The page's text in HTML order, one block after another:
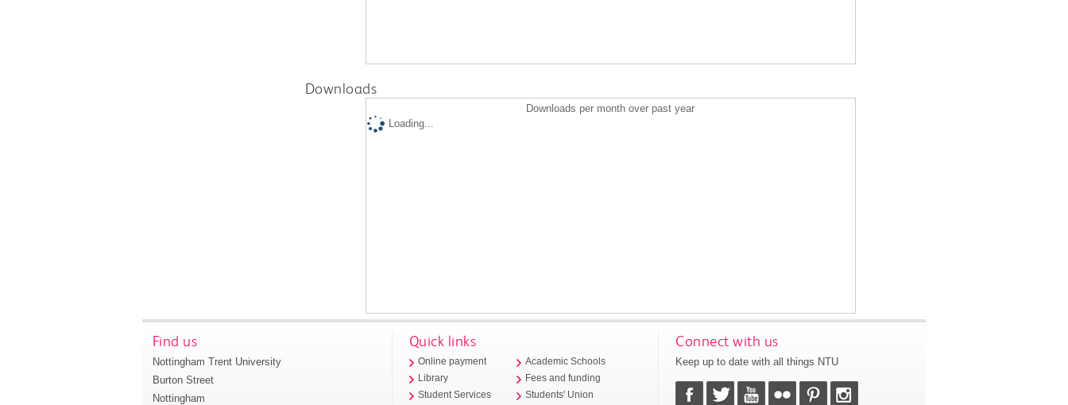
Downloads
Downloads per month over past year
Loading...
Find us
Nottingham Trent University
Burton Street
Nottingham
Quick links
Online payment
Library
Student Services
Academic Schools
Fees and funding
Students' Union
Connect with us
Keep up to date with all things NTU